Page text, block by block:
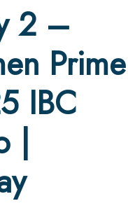
2 –
Prime
IBC
|